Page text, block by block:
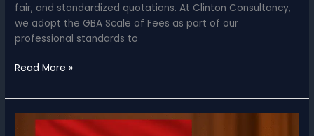
fair, and standardized quotations. At Clinton Consultancy,
we adopt the GBA Scale of Fees as part of our
professional standards to
Ghana
Association
Scale
Read More »